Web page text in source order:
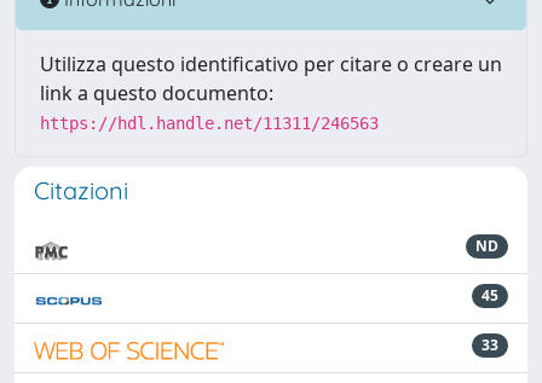
Utilizza questo identificativo per citare o creare un
link a questo documento:
https://hdl.handle.net/11311/246563
Citazioni
ND
45
33